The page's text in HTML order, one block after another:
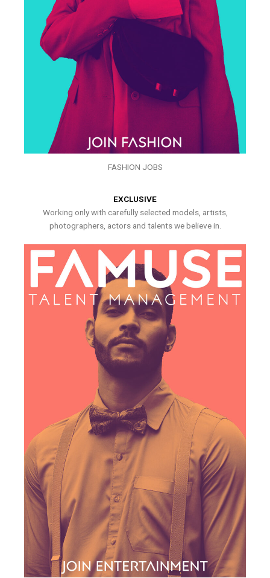
FASHION JOBS
EXCLUSIVE
Working only with carefully selected models, artists,
photographers, actors and talents we believe in.